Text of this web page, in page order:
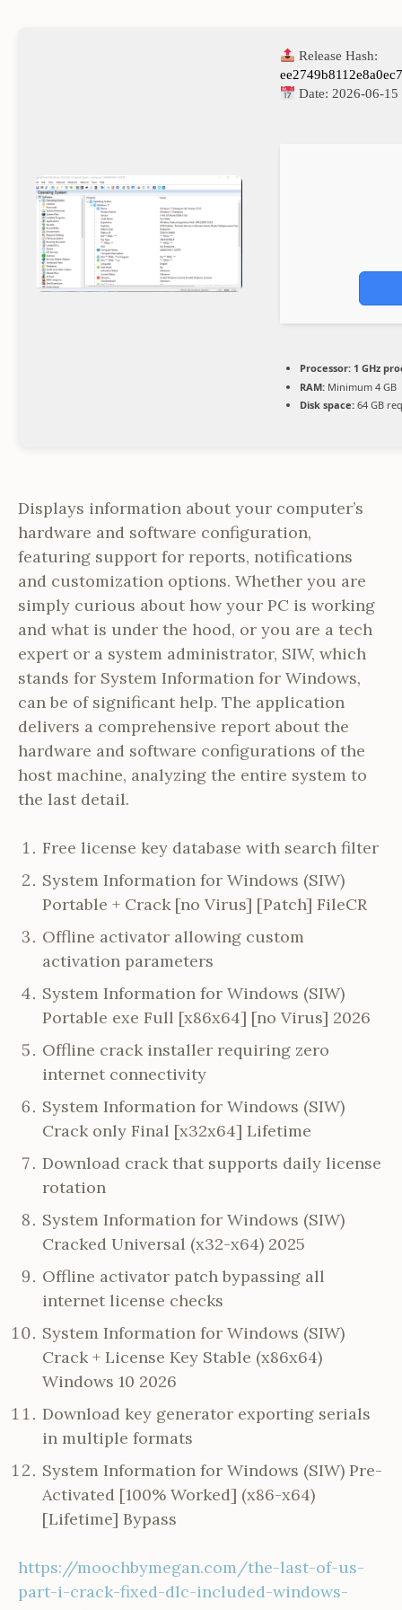
Release Hash:
Date: 2026-06-15
Processor: 1 GHz
RAM: Minimum 4 GB
Disk space: 64 GB
Displays information about your computer’s
hardware and software configuration,
featuring support for reports, notifications
and customization options. Whether you are
simply curious about how your PC is working
and what is under the hood, or you are a tech
expert or a system administrator, SIW, which
stands for System Information for Windows,
can be of significant help. The application
delivers a comprehensive report about the
hardware and software configurations of the
host machine, analyzing the entire system to
the last detail.
Free license key database with search filter
System Information for Windows (SIW)
Portable + Crack [no Virus] [Patch] FileCR
Offline activator allowing custom
activation parameters
System Information for Windows (SIW)
Portable exe Full [x86x64] [no Virus] 2026
Offline crack installer requiring zero
internet connectivity
System Information for Windows (SIW)
Crack only Final [x32x64] Lifetime
Download crack that supports daily license
rotation
System Information for Windows (SIW)
Cracked Universal (x32-x64) 2025
Offline activator patch bypassing all
internet license checks
System Information for Windows (SIW)
Crack + License Key Stable (x86x64)
Windows 10 2026
Download key generator exporting serials
in multiple formats
System Information for Windows (SIW) Pre-
Activated [100% Worked] (x86-x64)
[Lifetime] Bypass
https://moochbymegan.com/the-last-of-us-
part-i-crack-fixed-dlc-included-windows-